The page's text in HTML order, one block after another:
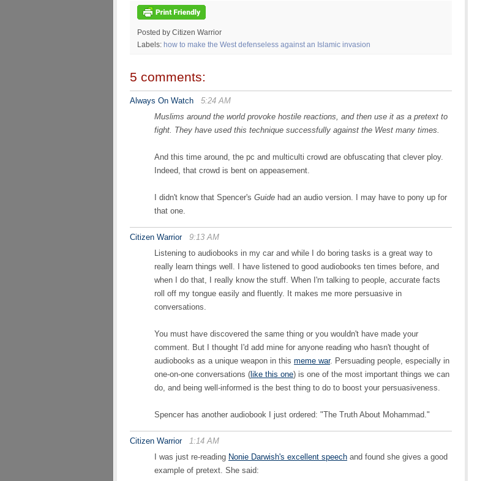
Posted by Citizen Warrior
Labels: how to make the West defenseless against an Islamic invasion
5 comments:
Always On Watch
5:24 AM
Muslims around the world provoke hostile reactions, and then use it as a pretext to
fight. They have used this technique successfully against the West many times.
And this time around, the pc and multiculti crowd are obfuscating that clever ploy.
Indeed, that crowd is bent on appeasement.
I didn't know that Spencer's Guide had an audio version. I may have to pony up for
that one.
Citizen Warrior
9:13 AM
Listening to audiobooks in my car and while I do boring tasks is a great way to
really learn things well. I have listened to good audiobooks ten times before, and
when I do that, I really know the stuff. When I'm talking to people, accurate facts
roll off my tongue easily and fluently. It makes me more persuasive in
conversations.
You must have discovered the same thing or you wouldn't have made your
comment. But I thought I'd add mine for anyone reading who hasn't thought of
audiobooks as a unique weapon in this meme war. Persuading people, especially in
one-on-one conversations ( like this one) is one of the most important things we can
do, and being well-informed is the best thing to do to boost your persuasiveness.
Spencer has another audiobook I just ordered: "The Truth About Mohammad."
Citizen Warrior
1:14 AM
I was just re-reading Nonie Darwish's excellent speech and found she gives a good
example of pretext. She said: